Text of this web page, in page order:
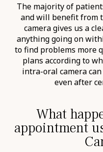
The majority of
and will benefit from
camera gives us a
anything going on
to find problems more
plans according to
intra-oral camera
even after
What
appointment